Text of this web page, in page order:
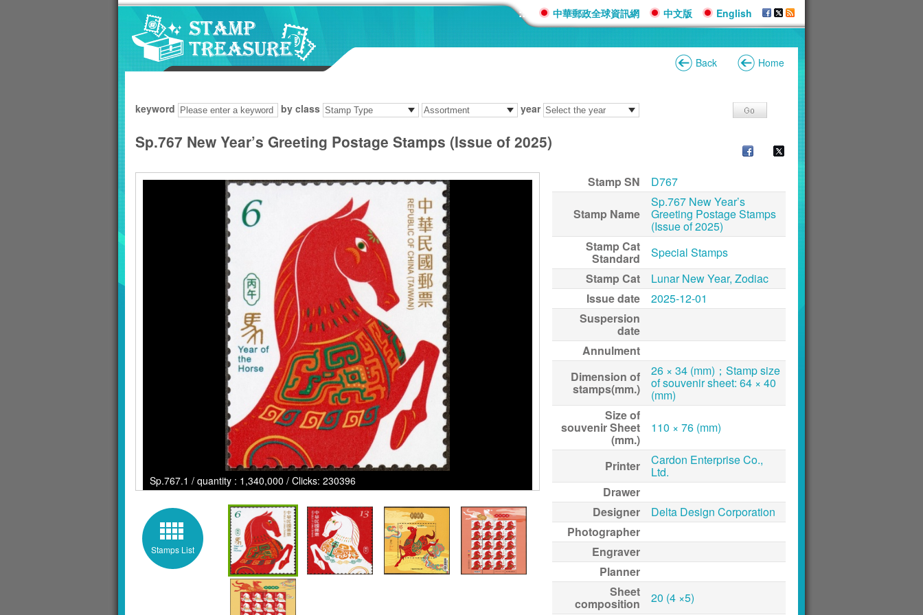
::: 中華郵政全球資訊網 中文版 English
Back Home
keyword by class year
Sp.767 New Year’s Greeting Postage Stamps (Issue of 2025)
Sp.767.1 / quantity : 1,340,000 / Clicks: 230396
Stamps List
Stamp SN D767
Stamp Name
Sp.767 New Year’s
Greeting Postage Stamps
(Issue of 2025)
Stamp Cat
Standard
Special Stamps
Stamp Cat
Lunar New Year, Zodiac
Issue date
2025-12-01
Suspersion
date
Annulment
Dimension of
stamps(mm.)
26 × 34 (mm)；Stamp size
of souvenir sheet: 64 × 40
(mm)
Size of
souvenir Sheet
(mm.)
110 × 76 (mm)
Printer Cardon Enterprise Co.,
Ltd.
Drawer
Designer
Delta Design Corporation
Photographer
Engraver
Planner
Sheet
composition 20 (4 ×5)